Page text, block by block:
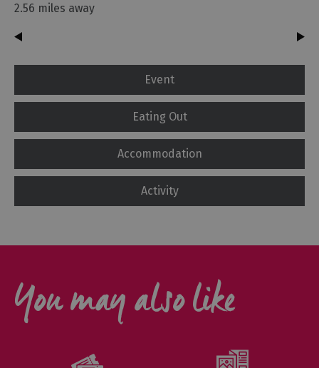
2.56 miles away
Event
Eating Out
Accommodation
Activity
You may also like